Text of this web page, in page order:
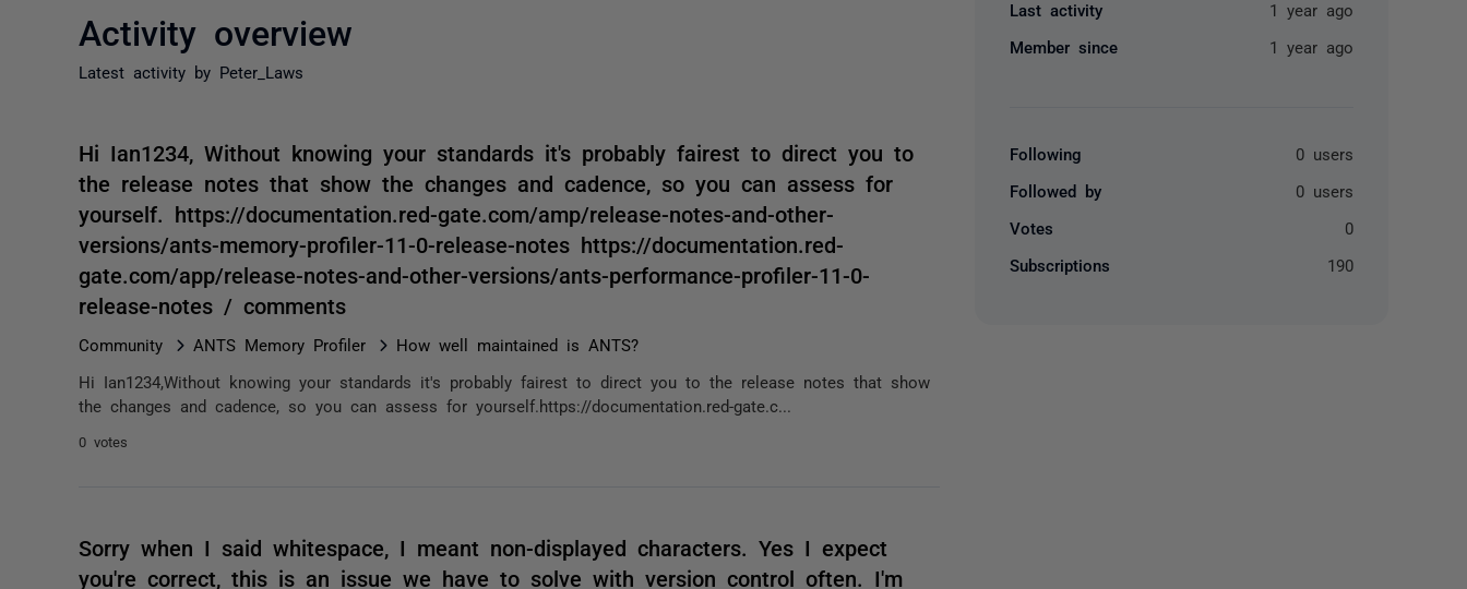
Activity overview
Latest activity by Peter_Laws
Hi Ian1234, Without knowing your standards it's probably fairest to direct you to
the release notes that show the changes and cadence, so you can assess for
yourself. https://documentation.red-gate.com/amp/release-notes-and-other-
versions/ants-memory-profiler-11-0-release-notes https://documentation.red-
gate.com/app/release-notes-and-other-versions/ants-performance-profiler-11-0-
release-notes / comments
Community ANTS Memory Profiler How well maintained is ANTS?
Hi Ian1234,Without knowing your standards it's probably fairest to direct you to the release notes that show
the changes and cadence, so you can assess for yourself.https://documentation.red-gate.c...
0 votes
Sorry when I said whitespace, I meant non-displayed characters. Yes I expect
you're correct, this is an issue we have to solve with version control often. I'm
Last activity 1 year ago
Member since 1 year ago
Following 0 users
Followed by 0 users
Votes 0
Subscriptions 190